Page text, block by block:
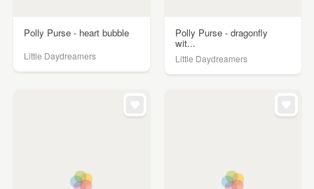
Polly Purse - heart bubble
Little Daydreamers
Polly Purse - dragonfly
wit...
Little Daydreamers